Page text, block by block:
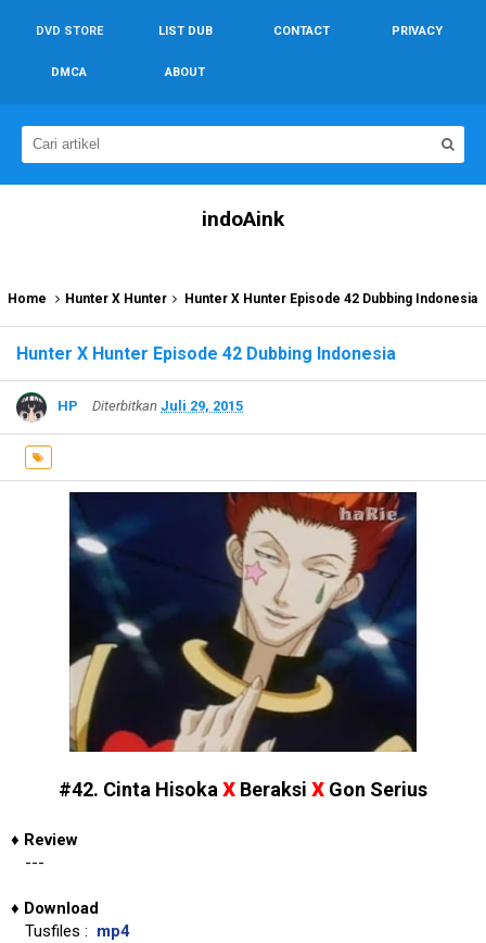
DVD STORE LIST DUB CONTACT PRIVACY
DMCA ABOUT
indoAink
Home Hunter X Hunter Hunter X Hunter Episode 42 Dubbing Indonesia
Hunter X Hunter Episode 42 Dubbing Indonesia
HP Diterbitkan Juli 29, 2015
#42. Cinta Hisoka x Beraksi x Gon Serius
♦ Review
---
♦ Download
Tusfiles : mp4